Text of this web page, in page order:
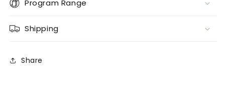
Program Range
Shipping
Share